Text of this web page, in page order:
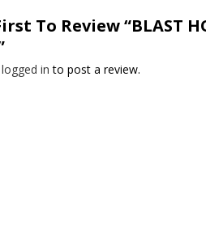
To Review “BLAST
logged in to post a review.